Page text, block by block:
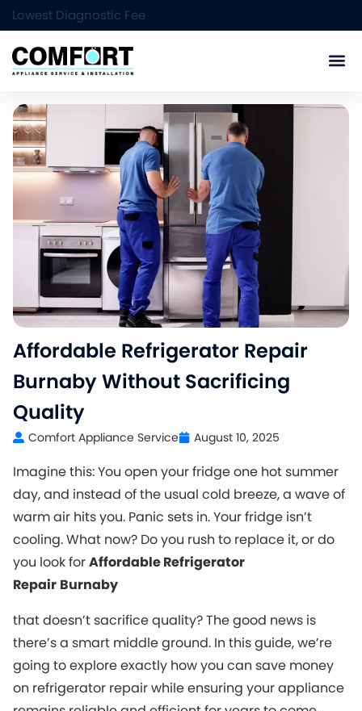
Lowest Diagnostic Fee
Affordable Refrigerator Repair
Burnaby Without Sacrificing
Quality
Comfort Appliance Service August 10, 2025
Imagine this: You open your fridge one hot summer
day, and instead of the usual cold breeze, a wave of
warm air hits you. Panic sets in. Your fridge isn’t
cooling. What now? Do you rush to replace it, or do
you look forAffordable Refrigerator
Repair Burnaby
that doesn’t sacrifice quality? The good news is
there’s a smart middle ground. In this guide, we’re
going to explore exactly how you can save money
on refrigerator repair while ensuring your appliance